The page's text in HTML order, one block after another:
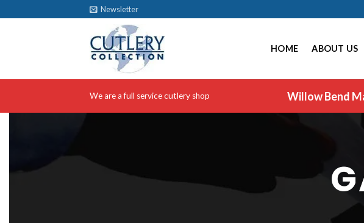
to
Newsletter
HOME ABOUT US
We are a full service cutlery shop Willow Bend